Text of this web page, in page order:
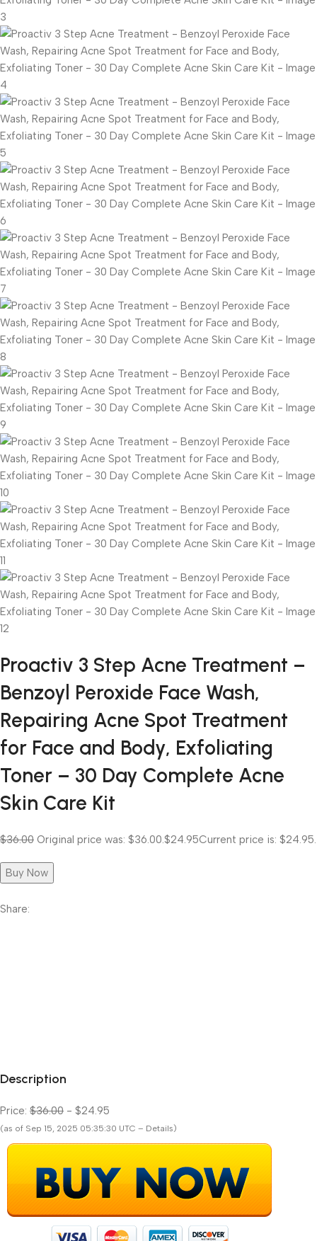
Proactiv 3 Step Acne Treatment –
Benzoyl Peroxide Face Wash,
Repairing Acne Spot Treatment
for Face and Body, Exfoliating
Toner – 30 Day Complete Acne
Skin Care Kit
$36.00 Original price was: $36.00. $24.95Current price is: $24.95.
Buy Now
Share:
Description
Price: $36.00 - $24.95
(as of Sep 15, 2025 05:35:30 UTC – Details)